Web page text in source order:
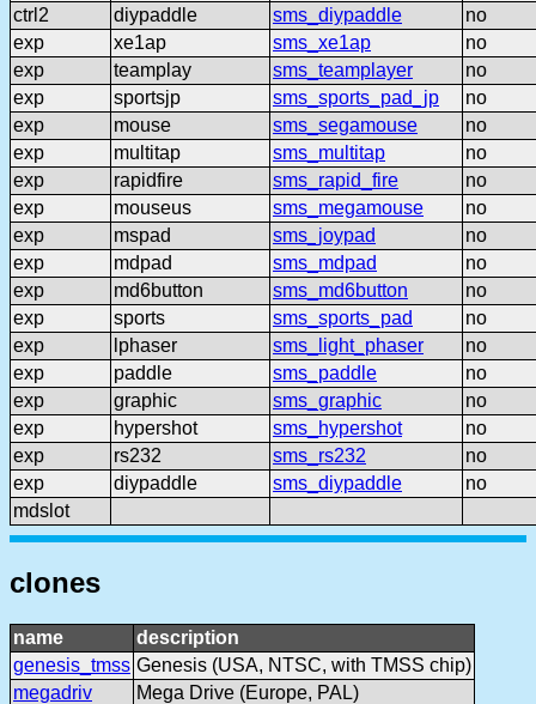
ctrl2
diypaddle sms_diypaddle
no
exp
xe1ap sms_xe1ap
no
exp
teamplay sms_teamplayer
no
exp
sportsjp sms_sports_pad_jp
no
exp
mouse sms_segamouse
no
exp
multitap sms_multitap
no
exp
rapidfire sms_rapid_fire
no
exp
mouseus sms_megamouse
no
exp
mspad sms_joypad
no
exp
mdpad sms_mdpad
no
exp
md6button sms_md6button
no
exp
sports sms_sports_pad
no
exp
lphaser sms_light_phaser
no
exp
paddle sms_paddle
no
exp
graphic sms_graphic
no
exp
hypershot sms_hypershot
no
exp
rs232 sms_rs232
no
exp
diypaddle sms_diypaddle
no
mdslot
clones
name
description
genesis_tmss Genesis (USA, NTSC, with TMSS chip)
megadriv
Mega Drive (Europe, PAL)